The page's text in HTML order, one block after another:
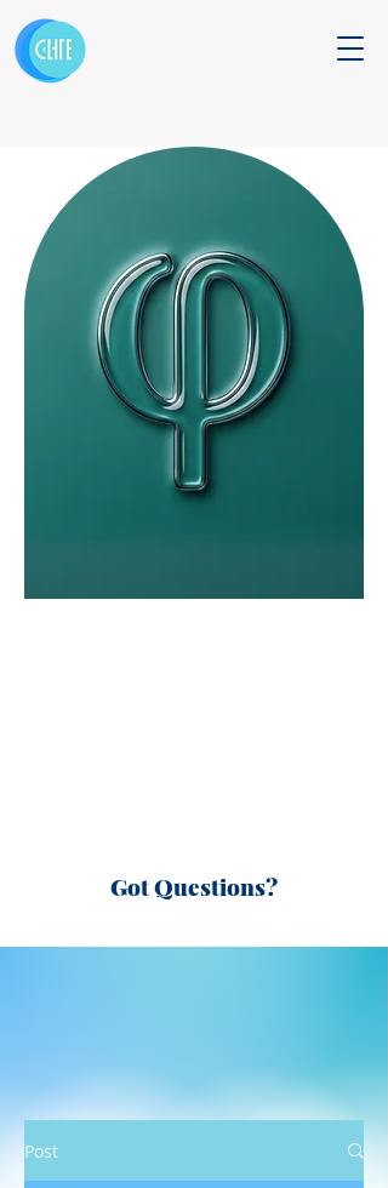
Got Questions?
Post